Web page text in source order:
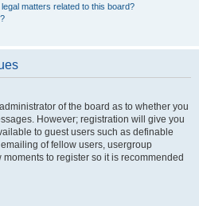
matters related to this board?
of the board as to whether you
However; registration will give you
to guest users such as definable
of fellow users, usergroup
to register so it is recommended